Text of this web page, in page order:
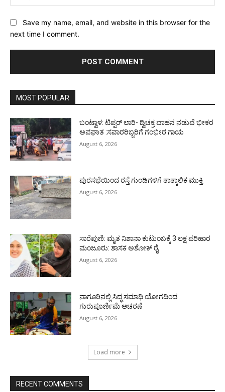
Save my name, email, and website in this browser for the
next time I comment.
MOST POPULAR
ಬಂಟ್ವಾಳ: ಟಿಪ್ಪರ್ ಲಾರಿ- ದ್ವಿಚಕ್ರ ವಾಹನ ನಡುವೆ ಭೀಕರ
ಅಪಘಾತ :ಸವಾರರಿಬ್ಬರಿಗೆ ಗಂಭೀರ ಗಾಯ
August 6, 2026
ಪುರಸಭೆಯಿಂದ ರಸ್ತೆ ಗುಂಡಿಗಳಿಗೆ ತಾತ್ಕಾಲಿಕ ಮುಕ್ತಿ
August 6, 2026
ಸಾರೆಪುಣಿ: ಮೃತ ನಿಶಾನಾ ಕುಟುಂಬಕ್ಕೆ 3 ಲಕ್ಷ ಪರಿಹಾರ
ಮಂಜೂರು: ಶಾಸಕ ಅಶೋಕ್ ರೈ
August 6, 2026
ನಾಗೂರಿನಲ್ಲಿ ಸಿದ್ಧ ಸಮಾಧಿ ಯೋಗದಿಂದ
ಗುರುಪೂರ್ಣಿಮೆ ಆಚರಣೆ
August 6, 2026
Load more
RECENT COMMENTS